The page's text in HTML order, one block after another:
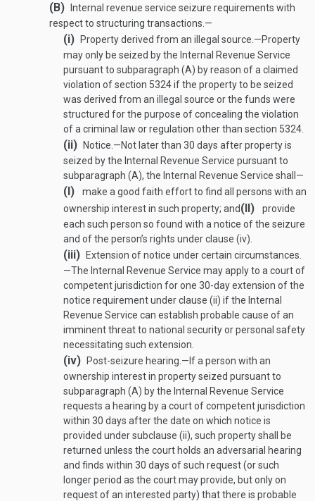
(B)
Internal revenue service seizure requirements with
respect to structuring transactions.—
(i) Property derived from an illegal source .—Property
may only be seized by the Internal Revenue Service
pursuant to subparagraph (A) by reason of a claimed
violation of section 5324 if the property to be seized
was derived from an illegal source or the funds were
structured for the purpose of concealing the violation
of a criminal law or regulation other than section 5324.
(ii) Notice .—Not later than 30 days after property is
seized by the Internal Revenue Service pursuant to
subparagraph (A), the Internal Revenue Service shall—
(I)
make a good faith effort to find all persons with an
ownership interest in such property; and(II)
provide
each such person so found with a notice of the seizure
and of the person’s rights under clause (iv).
(iii) Extension of notice under certain circumstances
—The Internal Revenue Service may apply to a court of
competent jurisdiction for one 30-day extension of the
notice requirement under clause (ii) if the Internal
Revenue Service can establish probable cause of an
imminent threat to national security or personal safety
necessitating such extension.
(iv) Post-seizure hearing .— If a person with an
ownership interest in property seized pursuant to
subparagraph (A) by the Internal Revenue Service
requests a hearing by a court of competent jurisdiction
within 30 days after the date on which notice is
provided under subclause (ii), such property shall be
returned unless the court holds an adversarial hearing
and finds within 30 days of such request (or such
longer period as the court may provide, but only on
request of an interested party) that there is probable